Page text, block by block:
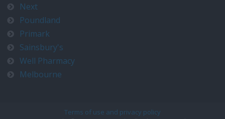
Next
Poundland
Primark
Sainsbury's
Well Pharmacy
Melbourne
Terms of use and privacy policy